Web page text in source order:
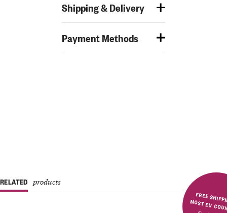
Shipping & Delivery
Payment Methods
FREE SHIPPING IN MOST
RELATED products